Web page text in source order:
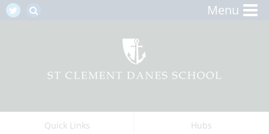
Menu
Quick Links Hubs